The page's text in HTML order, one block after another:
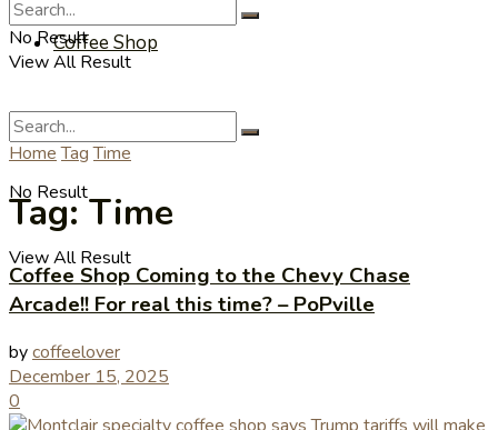
Coffee Shop
No Result
View All Result
No Result
View All Result
Home Tag Time
Tag:Time
Coffee Shop Coming to the Chevy Chase
Arcade!! For real this time? – PoPville
bycoffeelover
December 15, 2025
0